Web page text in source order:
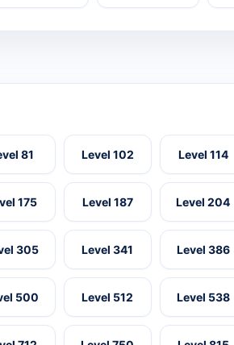
81 Level 102 Level 114
175 Level 187 Level 204
305 Level 341 Level 386
500 Level 512 Level 538